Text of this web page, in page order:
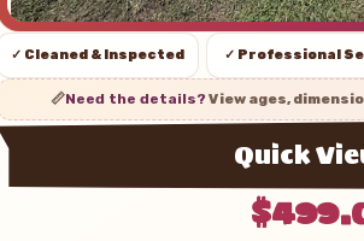
✓ Cleaned & Inspected ✓ Professional
📏Need the details? View ages,
Quick